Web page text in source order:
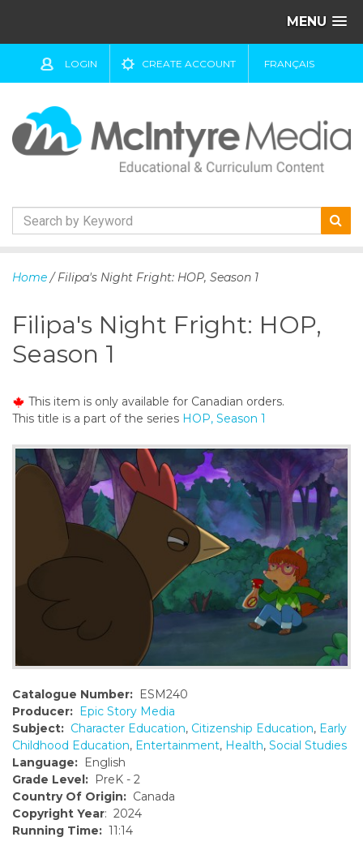
MENU
LOGIN CREATE ACCOUNT FRANÇAIS
k
c
t
e
n
t
Home / Filipa's Night Fright: HOP, Season 1
Filipa's Night Fright: HOP,
Season 1
This item is only available for Canadian orders.
This title is a part of the series HOP, Season 1
Catalogue Number: ESM240
Producer: Epic Story Media
Subject: Character Education, Citizenship Education, Early
Childhood Education, Entertainment, Health, Social Studies
Language: English
Grade Level: PreK - 2
Country Of Origin: Canada
Copyright Year: 2024
Running Time: 11:14